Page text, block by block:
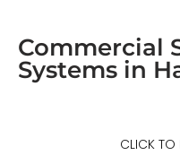
Commercial
Systems in
CLICK TO